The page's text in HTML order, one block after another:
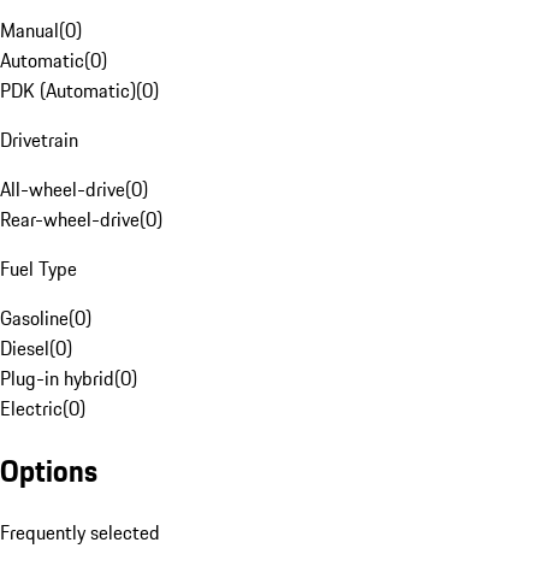
Manual(0)
Automatic(0)
PDK (Automatic)(0)
Drivetrain
All-wheel-drive(0)
Rear-wheel-drive(0)
Fuel Type
Gasoline(0)
Diesel(0)
Plug-in hybrid(0)
Electric(0)
Options
Frequently selected